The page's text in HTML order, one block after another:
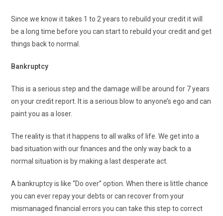
Since we know it takes 1 to 2 years to rebuild your credit it will
be a long time before you can start to rebuild your credit and get
things back to normal.
Bankruptcy
This is a serious step and the damage will be around for 7 years
on your credit report. It is a serious blow to anyone’s ego and can
paint you as a loser.
The reality is that it happens to all walks of life. We get into a
bad situation with our finances and the only way back to a
normal situation is by making a last desperate act.
A bankruptcy is like “Do over” option. When there is little chance
you can ever repay your debts or can recover from your
mismanaged financial errors you can take this step to correct